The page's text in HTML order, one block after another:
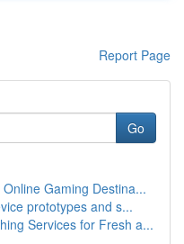
Report Page
Go
Gaming Destina...
prototypes and s...
Services for Fresh a...